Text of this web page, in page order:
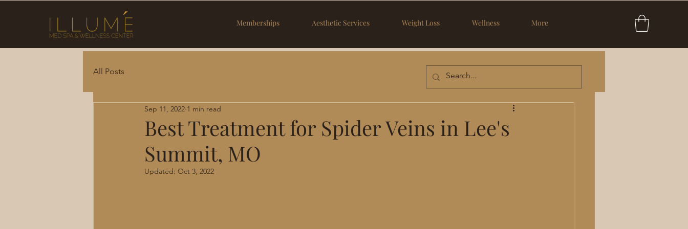
Memberships Aesthetic Services Weight Loss Wellness More
All Posts
Best Treatment for Spider Veins in Lee's
Summit, MO
Sep 11, 2022 1 min read
Updated: Oct 3, 2022